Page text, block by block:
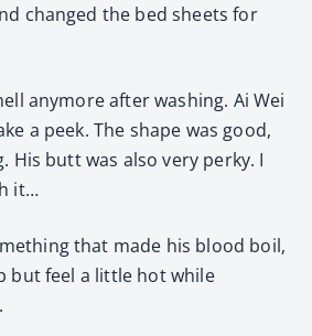
changed the bed sheets for
anymore after washing. Ai Wei
a peek. The shape was good,
His butt was also very perky. I
it…
that made his blood boil,
but feel a little hot while